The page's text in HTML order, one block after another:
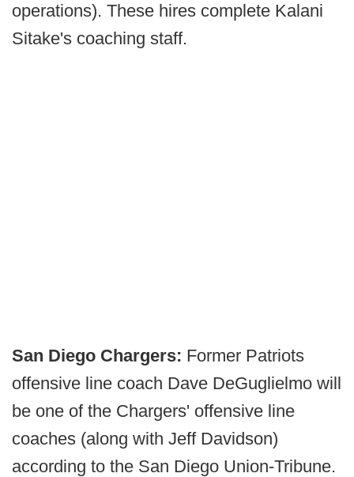
operations). These hires complete Kalani
Sitake's coaching staff.
San Diego Chargers: Former Patriots
offensive line coach Dave DeGuglielmo will
be one of the Chargers' offensive line
coaches (along with Jeff Davidson)
according to the San Diego Union-Tribune.